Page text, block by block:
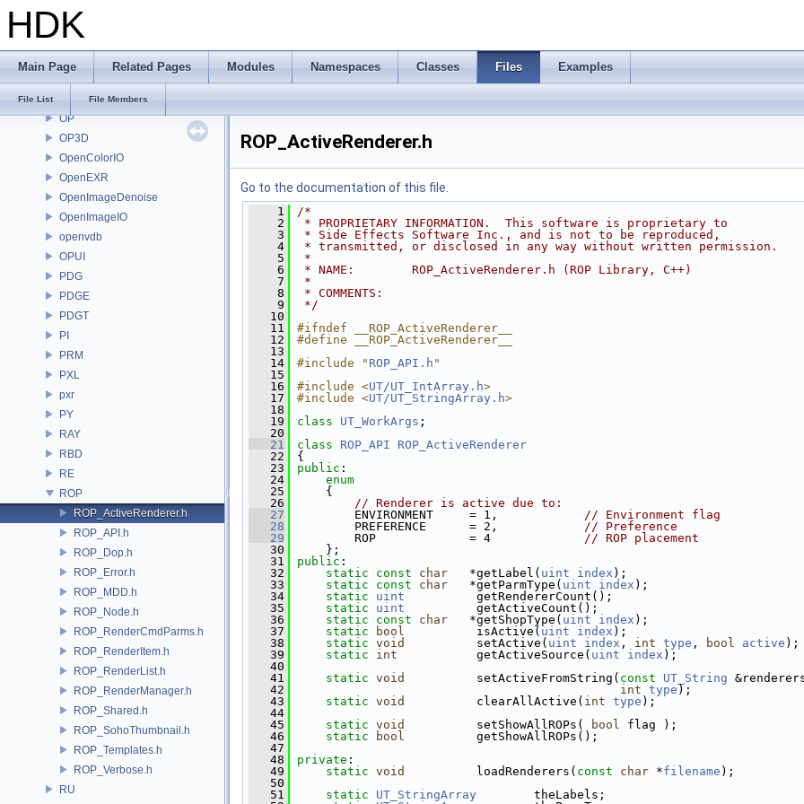
HDK
Main Page Related Pages Modules Namespaces Classes Files Examples
File List File Members
nanovdb
NET
OH
onnxruntime
OP
OP3D
OpenColorIO
OpenEXR
OpenImageDenoise
OpenImageIO
openvdb
OPUI
PDG
PDGE
PDGT
PI
PRM
PXL
pxr
PY
RAY
RBD
RE
ROP
ROP_ActiveRenderer.h
ROP_API.h
ROP_Dop.h
ROP_Error.h
ROP_MDD.h
ROP_Node.h
ROP_RenderCmdParms.h
ROP_RenderItem.h
ROP_RenderList.h
ROP_RenderManager.h
ROP_Shared.h
ROP_SohoThumbnail.h
ROP_Templates.h
ROP_Verbose.h
RU
ROP_ActiveRenderer.h
Go to the documentation of this file.
    1
/*
    2
* PROPRIETARY INFORMATION.  This software is proprietary to
    3
* Side Effects Software Inc., and is not to be reproduced,
    4
* transmitted, or disclosed in any way without written permission.
    5
*
    6
* NAME:        ROP_ActiveRenderer.h (ROP Library, C++)
    7
*
    8
* COMMENTS:
    9
*/
   10
   11
#ifndef __ROP_ActiveRenderer__
   12
#define __ROP_ActiveRenderer__
   13
   14
#include " ROP_API.h "
   15
   16
#include <UT/UT_IntArray.h>
   17
#include <UT/UT_StringArray.h>
   18
   19
class UT_WorkArgs ;
   20
   21
class ROP_API
ROP_ActiveRenderer
   22
{
   23
public :
   24
enum
   25
{
   26
// Renderer is active due to:
   27
ENVIRONMENT     = 1, // Environment flag
   28
PREFERENCE      = 2, // Preference
   29
ROP             = 4 // ROP placement
   30
};
   31
public :
   32
static const char
   *getLabel(
uint index );
   33
static const char
   *getParmType(
uint index );
   34
static uint
          getRendererCount();
   35
static uint
          getActiveCount();
   36
static const char
   *getShopType(
uint index );
   37
static bool
          isActive(
uint index );
   38
static void
          setActive(
uint index , int type , bool active );
   39
static int
           getActiveSource(
uint index );
   40
   41
static void
          setActiveFromString(
const UT_String
   42
int type );
   43
static void
          clearAllActive(
int type );
   44
   45
static void
          setShowAllROPs(
bool flag );
   46
static bool
          getShowAllROPs();
   47
   48
private :
   49
static void
          loadRenderers(
const char *filename );
   50
   51
static UT_StringArray
        theLabels;